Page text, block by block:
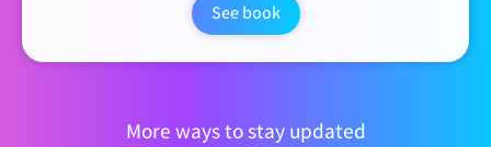
See book
More ways to stay updated